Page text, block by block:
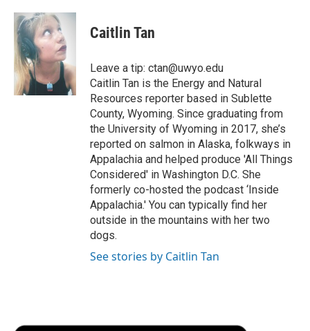
c
e
b
o
o
k
i
t
t
e
r
n
e
d
I
n
p
b
a
r
d
Caitlin Tan
Leave a tip: ctan@uwyo.edu
Caitlin Tan is the Energy and Natural
Resources reporter based in Sublette
County, Wyoming. Since graduating from
the University of Wyoming in 2017, she’s
reported on salmon in Alaska, folkways in
Appalachia and helped produce 'All Things
Considered' in Washington D.C. She
formerly co-hosted the podcast ‘Inside
Appalachia.' You can typically find her
outside in the mountains with her two
dogs.
See stories by Caitlin Tan